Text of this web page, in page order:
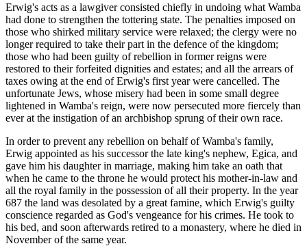
Erwig's acts as a lawgiver consisted chiefly in undoing what Wamba
had done to strengthen the tottering state. The penalties imposed on
those who shirked military service were relaxed; the clergy were no
longer required to take their part in the defence of the kingdom;
those who had been guilty of rebellion in former reigns were
restored to their forfeited dignities and estates; and all the arrears of
taxes owing at the end of Erwig's first year were cancelled. The
unfortunate Jews, whose misery had been in some small degree
lightened in Wamba's reign, were now persecuted more fiercely than
ever at the instigation of an archbishop sprung of their own race.
In order to prevent any rebellion on behalf of Wamba's family,
Erwig appointed as his successor the late king's nephew, Egica, and
gave him his daughter in marriage, making him take an oath that
when he came to the throne he would protect his mother-in-law and
all the royal family in the possession of all their property. In the year
687 the land was desolated by a great famine, which Erwig's guilty
conscience regarded as God's vengeance for his crimes. He took to
his bed, and soon afterwards retired to a monastery, where he died in
November of the same year.